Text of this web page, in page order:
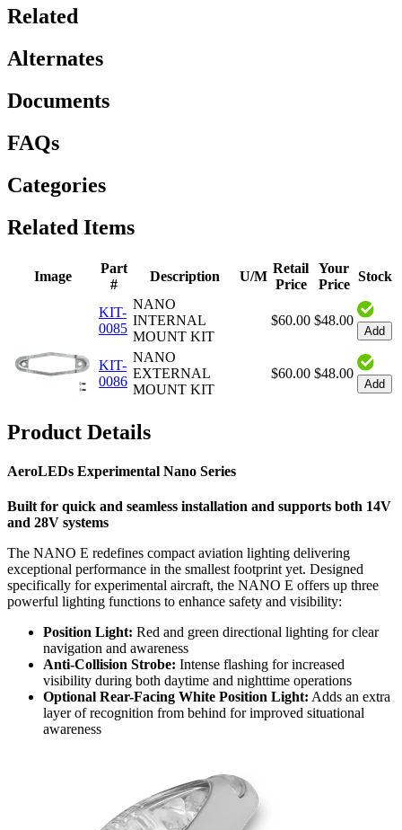
Related
Alternates
Documents
FAQs
Categories
Related Items
Image
Part
#
Description U/M
Retail
Price
Your
Price
Stock
KIT-
0085
NANO
INTERNAL
MOUNT KIT
$60.00 $48.00
Add
KIT-
0086
NANO
EXTERNAL
MOUNT KIT
$60.00 $48.00
Add
Product Details
AeroLEDs Experimental Nano Series
Built for quick and seamless installation and supports both 14V
and 28V systems
The NANO E redefines compact aviation lighting delivering
exceptional performance in the smallest footprint yet. Designed
specifically for experimental aircraft, the NANO E offers up three
powerful lighting functions to enhance safety and visibility:
Position Light: Red and green directional lighting for clear
navigation and awareness
Anti-Collision Strobe: Intense flashing for increased
visibility during both daytime and nighttime operations
Optional Rear-Facing White Position Light: Adds an extra
layer of recognition from behind for improved situational
awareness